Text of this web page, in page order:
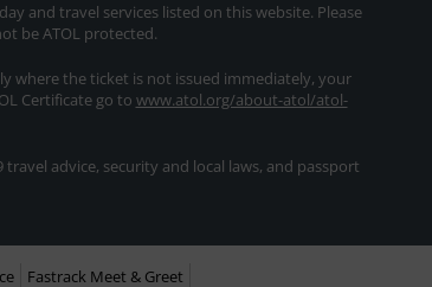
and travel services listed on this website. Please
be ATOL protected.
where the ticket is not issued immediately, your
Certificate go to www.atol.org/about-atol/atol-
advice, security and local laws, and passport
Fastrack Meet & Greet